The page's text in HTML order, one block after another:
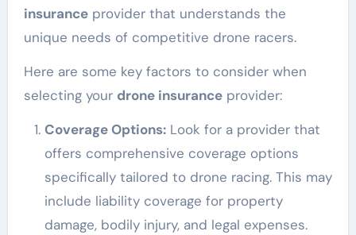
insuranceprovider that understands the
unique needs of competitive drone racers.
Here are some key factors to consider when
selecting your drone insuranceprovider:
Coverage Options:Look for a provider that
offers comprehensive coverage options
specifically tailored to drone racing. This may
include liability coverage for property
damage, bodily injury, and legal expenses.